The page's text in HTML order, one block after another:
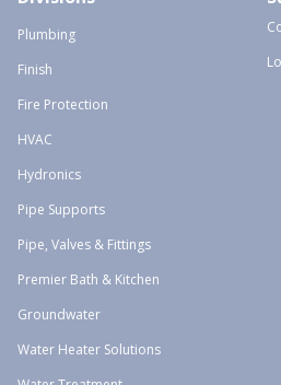
Plumbing
Finish
Fire Protection
HVAC
Hydronics
Pipe Supports
Pipe, Valves & Fittings
Premier Bath & Kitchen
Groundwater
Water Heater Solutions